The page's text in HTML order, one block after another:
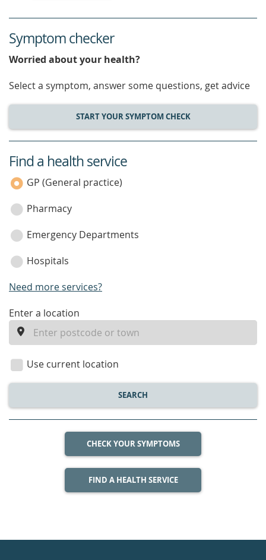
Symptom checker
Worried about your health?
Select a symptom, answer some questions, get advice
START YOUR SYMPTOM CHECK
service
category
Find a health service
GP (General practice)
Pharmacy
Emergency Departments
Hospitals
Need more services?
enter
location
Enter a location
Use current location
SEARCH
CHECK YOUR SYMPTOMS
FIND A HEALTH SERVICE